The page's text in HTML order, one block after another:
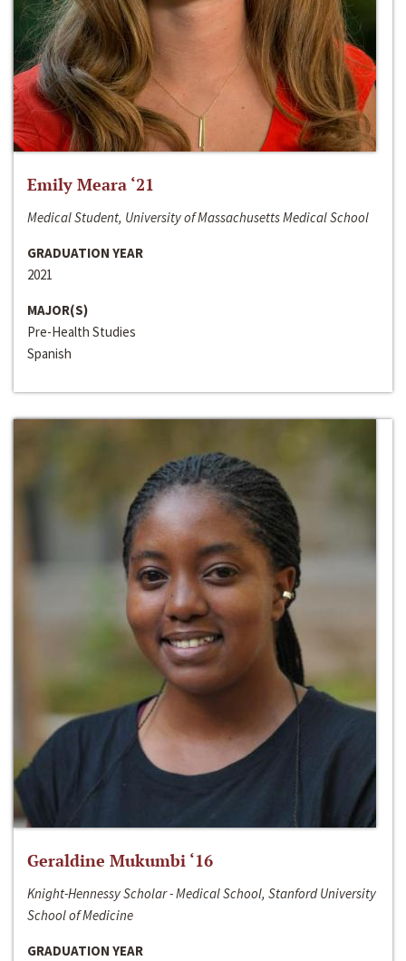
Emily Meara ‘21
Medical Student, University of Massachusetts Medical School
GRADUATION YEAR
2021
MAJOR(S)
Pre-Health Studies
Spanish
Geraldine Mukumbi ‘16
Knight-Hennessy Scholar - Medical School, Stanford University
School of Medicine
GRADUATION YEAR